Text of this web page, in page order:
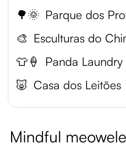
🌳🌞 Parque dos
🎨 Esculturas do
👕🍦
Panda Laundry
🐷 Casa dos Leitões
Mindful